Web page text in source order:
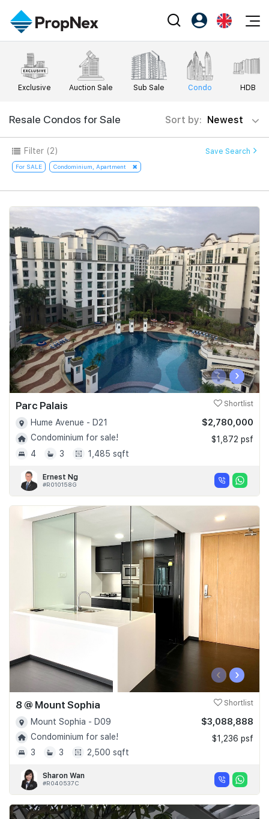
Events
XPO
Workshop
Editorial
News
Perspectives
Reports
Property
Buy
Rent
New Launch
Business Space
PN-Valuation
Agents
Success Hub
Our Training
PWS Agent
SalesTech System
Our Leadership
Join Us
PropNex Friends
Investors
Support
Register as PX Friends
PX Friends Login
EN
中
Exclusive Auction Sale Sub Sale Condo HDB
Resale Condos for Sale Sort by: Newest
Filter (2) Save Search
For SALE Condominium, Apartment
‹ ›
Parc Palais Shortlist
Hume Avenue - D21
Condominium for sale!
4
3 1,485 sqft
$2,780,000
$1,872 psf
Ernest Ng
#R010158G
‹ ›
8 @ Mount Sophia Shortlist
Mount Sophia - D09
Condominium for sale!
3
3 2,500 sqft
$3,088,888
$1,236 psf
Sharon Wan
#R040537C